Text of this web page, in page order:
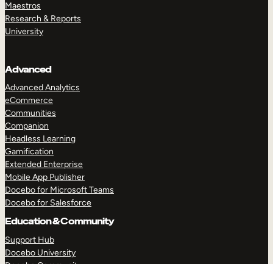
Maestros
Research & Reports
University
Advanced
Advanced Analytics
eCommerce
Communities
Companion
Headless Learning
Gamification
Extended Enterprise
Mobile App Publisher
Docebo for Microsoft Teams
Docebo for Salesforce
Education & Community
Support Hub
Docebo University